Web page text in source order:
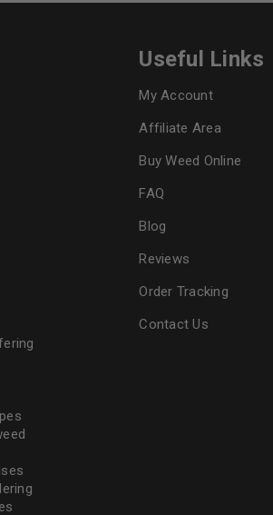
Useful Links
My Account
Affiliate Area
Buy Weed Online
FAQ
Blog
Reviews
Order Tracking
Contact Us